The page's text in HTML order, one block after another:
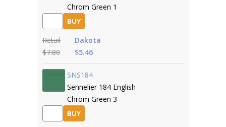
Chrom Green 1
BUY
Retail
$7.80
Dakota
$5.46
SNS184
Sennelier 184 English
Chrom Green 3
BUY